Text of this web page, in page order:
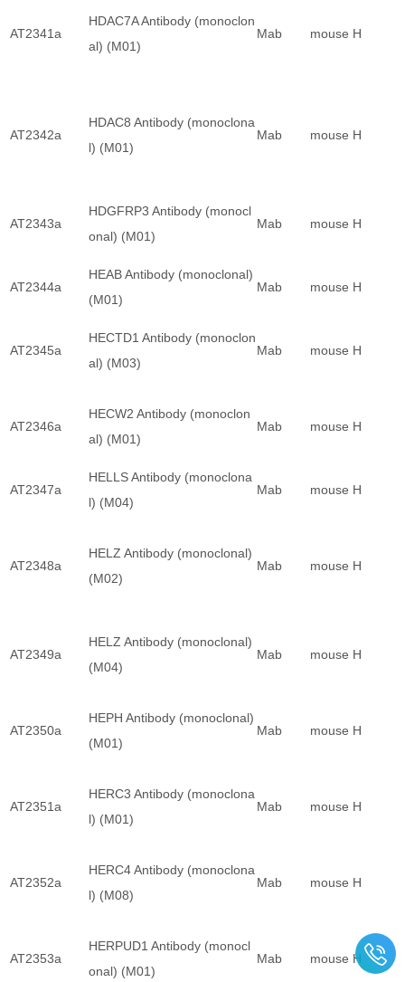
AT2341a
HDAC7A Antibody (monoclon
al) (M01)
Mab mouse H
AT2342a
HDAC8 Antibody (monoclona
l) (M01)
Mab mouse H
AT2343a
HDGFRP3 Antibody (monocl
onal) (M01)
Mab mouse H
AT2344a
HEAB Antibody (monoclonal)
(M01)
Mab mouse H
AT2345a
HECTD1 Antibody (monoclon
al) (M03)
Mab mouse H
AT2346a
HECW2 Antibody (monoclon
al) (M01)
Mab mouse H
AT2347a
HELLS Antibody (monoclona
l) (M04)
Mab mouse H
AT2348a
HELZ Antibody (monoclonal)
(M02)
Mab mouse H
AT2349a
HELZ Antibody (monoclonal)
(M04)
Mab mouse H
AT2350a
HEPH Antibody (monoclonal)
(M01)
Mab mouse H
AT2351a
HERC3 Antibody (monoclona
l) (M01)
Mab mouse H
AT2352a
HERC4 Antibody (monoclona
l) (M08)
Mab mouse H
AT2353a
HERPUD1 Antibody (monocl
onal) (M01)
Mab mouse H